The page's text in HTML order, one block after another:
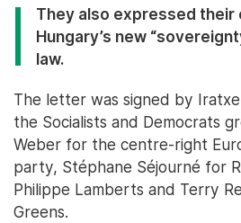
They also expressed their
Hungary’s new
law.
The letter was signed by
the Socialists and Democrats
Weber for the centre-right
party, Stéphane Séjourné for
Philippe Lamberts and Terry
Greens.